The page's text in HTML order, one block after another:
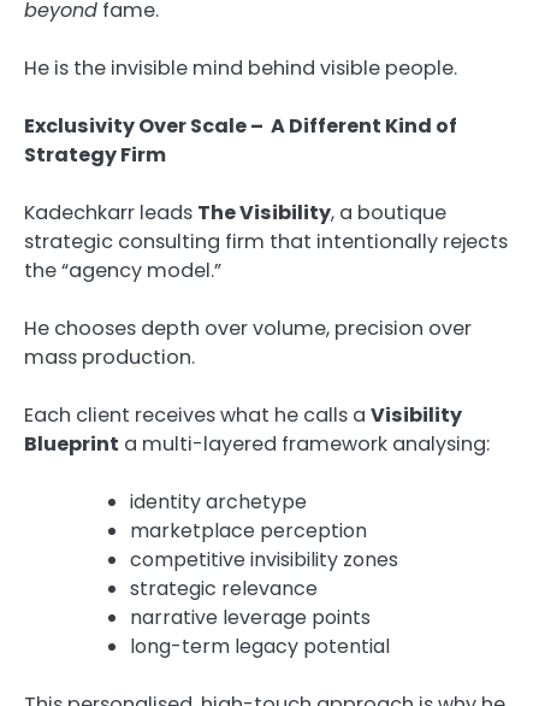
beyond fame.
He is the invisible mind behind visible people.
Exclusivity Over Scale – A Different Kind of
Strategy Firm
Kadechkarr leads The Visibility, a boutique
strategic consulting firm that intentionally rejects
the “agency model.”
He chooses depth over volume, precision over
mass production.
Each client receives what he calls a Visibility
Blueprint a multi-layered framework analysing:
identity archetype
marketplace perception
competitive invisibility zones
strategic relevance
narrative leverage points
long-term legacy potential